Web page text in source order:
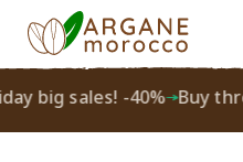
big sales! -40% Buy